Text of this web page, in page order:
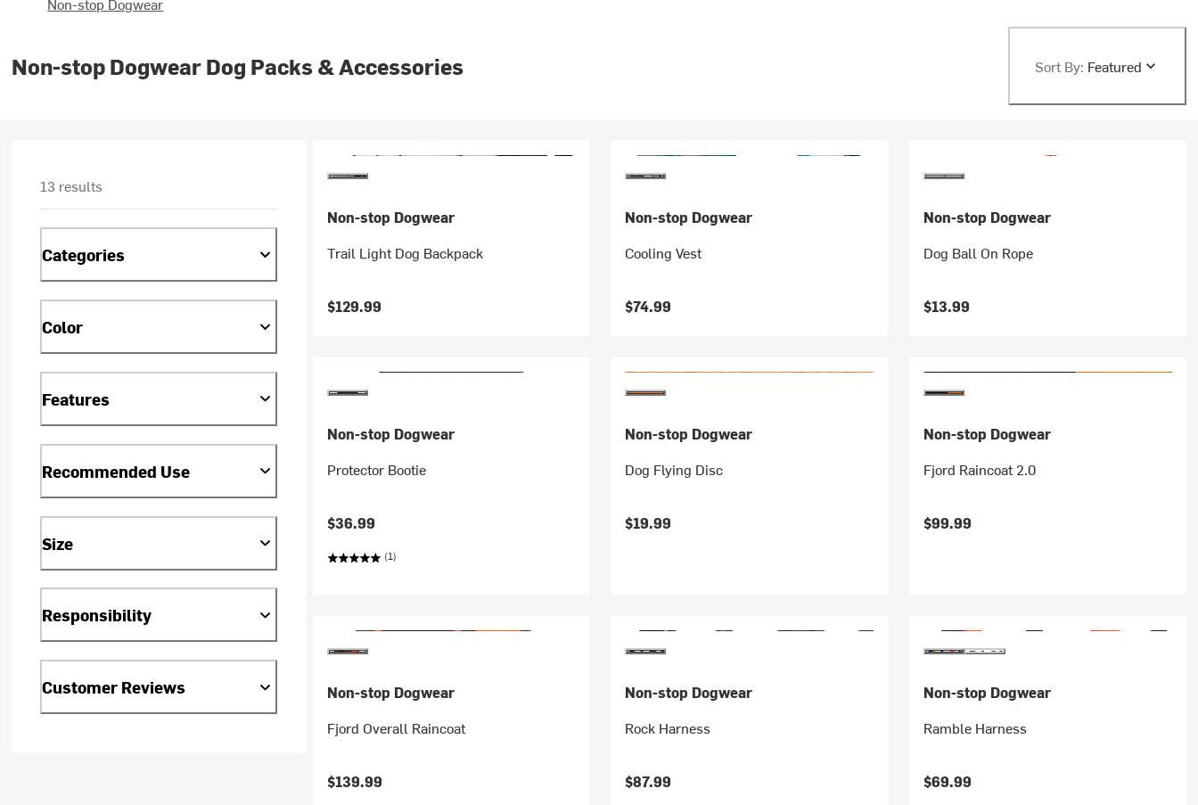
Non-stop Dogwear Dog Packs & Accessories Sort By: Featured
13 results
Categories
Color
Features
Recommended Use
Size
Responsibility
Customer Reviews
Non-stop Dogwear
Trail Light Dog Backpack
$129.99
Non-stop Dogwear
Cooling Vest
$74.99
Non-stop Dogwear
Dog Ball On Rope
$13.99
Non-stop Dogwear
Protector Bootie
$36.99
(1)
Non-stop Dogwear
Dog Flying Disc
$19.99
Non-stop Dogwear
Fjord Raincoat 2.0
$99.99
Non-stop Dogwear
Fjord Overall Raincoat
$139.99
Non-stop Dogwear
Rock Harness
$87.99
Non-stop Dogwear
Ramble Harness
$69.99